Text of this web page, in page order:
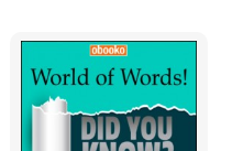
or satisfaction?
that question during